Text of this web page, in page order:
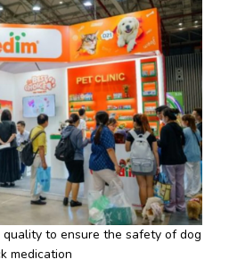
to ensure the safety of dog
medication